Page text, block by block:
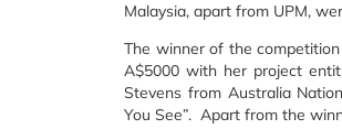
Malaysia, apart from UPM,
The winner of the
A$5000 with her project
Stevens from Australia
You See”. Apart from the